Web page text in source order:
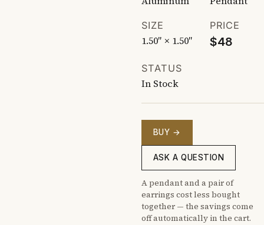
SIZE
1.50″ × 1.50″
PRICE
$48
STATUS
In Stock
BUY →
ASK A QUESTION
A pendant and a pair of
earrings cost less bought
together — the savings come
off automatically in the cart.